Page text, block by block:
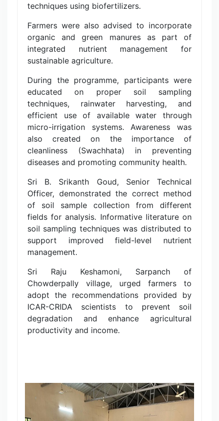
techniques using biofertilizers.
Farmers were also advised to incorporate
organic and green manures as part of
integrated nutrient management for
sustainable agriculture.
During the programme, participants were
educated on proper soil sampling
techniques, rainwater harvesting, and
efficient use of available water through
micro-irrigation systems. Awareness was
also created on the importance of
cleanliness (Swachhata) in preventing
diseases and promoting community health.
Sri B. Srikanth Goud, Senior Technical
Officer, demonstrated the correct method
of soil sample collection from different
fields for analysis. Informative literature on
soil sampling techniques was distributed to
support improved field-level nutrient
management.
Sri Raju Keshamoni, Sarpanch of
Chowderpally village, urged farmers to
adopt the recommendations provided by
ICAR-CRIDA scientists to prevent soil
degradation and enhance agricultural
productivity and income.